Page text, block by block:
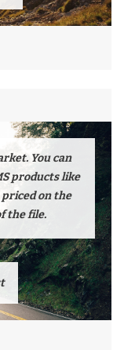
You can
products like
on the
the file.